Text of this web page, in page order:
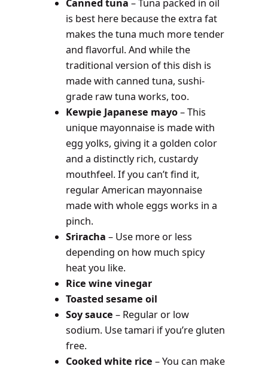
Canned tuna – Tuna packed in oil
is best here because the extra fat
makes the tuna much more tender
and flavorful. And while the
traditional version of this dish is
made with canned tuna, sushi-
grade raw tuna works, too.
Kewpie Japanese mayo– This
unique mayonnaise is made with
egg yolks, giving it a golden color
and a distinctly rich, custardy
mouthfeel. If you can’t find it,
regular American mayonnaise
made with whole eggs works in a
pinch.
Sriracha – Use more or less
depending on how much spicy
heat you like.
Rice wine vinegar
Toasted sesame oil
Soy sauce – Regular or low
sodium. Use tamari if you’re gluten
free.
Cooked white rice –You can make